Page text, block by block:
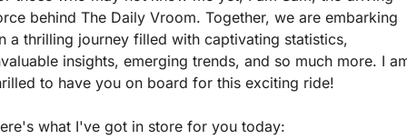
behind The Daily Vroom. Together, we are embarking
a thrilling journey filled with captivating statistics,
insights, emerging trends, and so much more. I
to have you on board for this exciting ride!
what I've got in store for you today: